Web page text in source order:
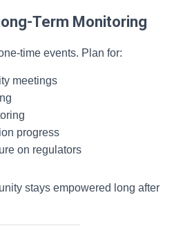
Term Monitoring
time events. Plan for:
meetings
progress
on regulators
stays empowered long after